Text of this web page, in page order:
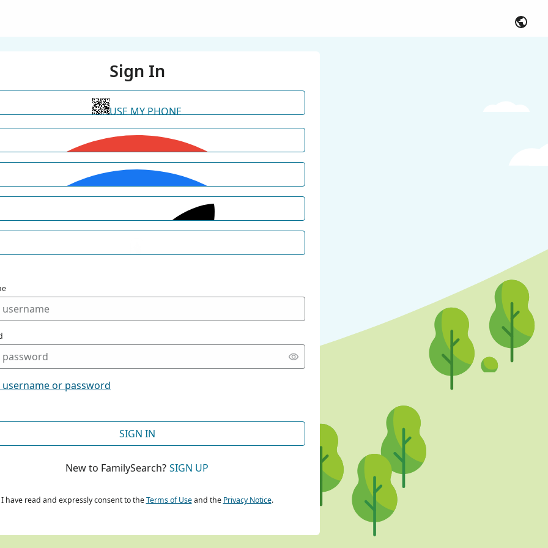
Sign In
USE MY PHONE
CONTINUE WITH GOOGLE
CONTINUE WITH FACEBOOK
or password
SIGN IN
New to FamilySearch? SIGN UP
I have read and expressly consent to theTerms of Useand the Privacy Notice.